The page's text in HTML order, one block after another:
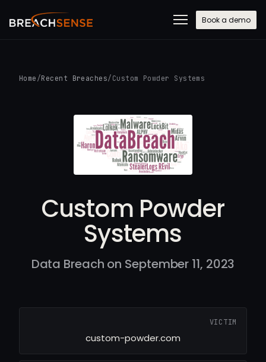
Book a demo
Home /Recent Breaches/ Custom Powder Systems
Custom Powder
Systems
Data Breach on September 11, 2023
VICTIM
custom-powder.com